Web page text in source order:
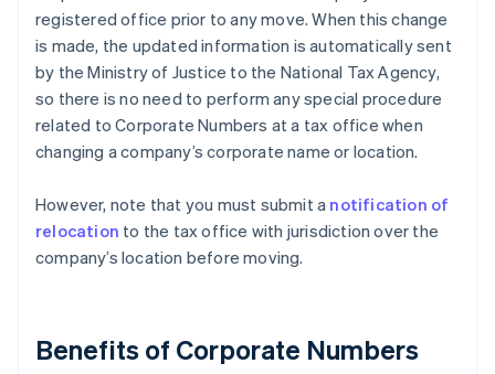
registered office prior to any move. When this change
is made, the updated information is automatically sent
by the Ministry of Justice to the National Tax Agency,
so there is no need to perform any special procedure
related to Corporate Numbers at a tax office when
changing a company’s corporate name or location.
However, note that you must submit a notification of
relocation to the tax office with jurisdiction over the
company’s location before moving.
Benefits of Corporate Numbers